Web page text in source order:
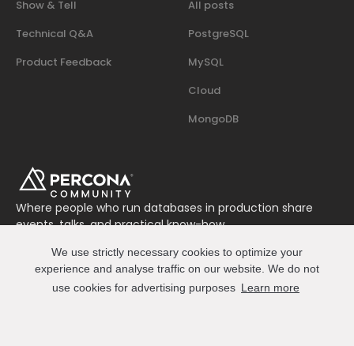
We use strictly necessary cookies to optimize your
experience and analyse traffic on our website. We do not
use cookies for advertising purposes Learn more
Show & Tell
Technical Q&A
Product Feedback
All posts
PostgreSQL
MySQL
Cloud
MongoDB
Where people who run databases in production share
events, talks, and practical know-how.
Connect